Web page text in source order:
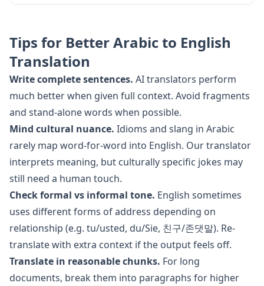
Tips for BetterArabicto English
Translation
Write complete sentences. AI translators perform
much better when given full context. Avoid fragments
and stand-alone words when possible.
Mind cultural nuance. Idioms and slang in Arabic
rarely map word-for-word into English. Our translator
interprets meaning, but culturally specific jokes may
still need a human touch.
Check formal vs informal tone. English sometimes
uses different forms of address depending on
relationship (e.g. tu/usted, du/Sie, 친구/존댓말). Re-
translate with extra context if the output feels off.
Translate in reasonable chunks. For long
documents, break them into paragraphs for higher